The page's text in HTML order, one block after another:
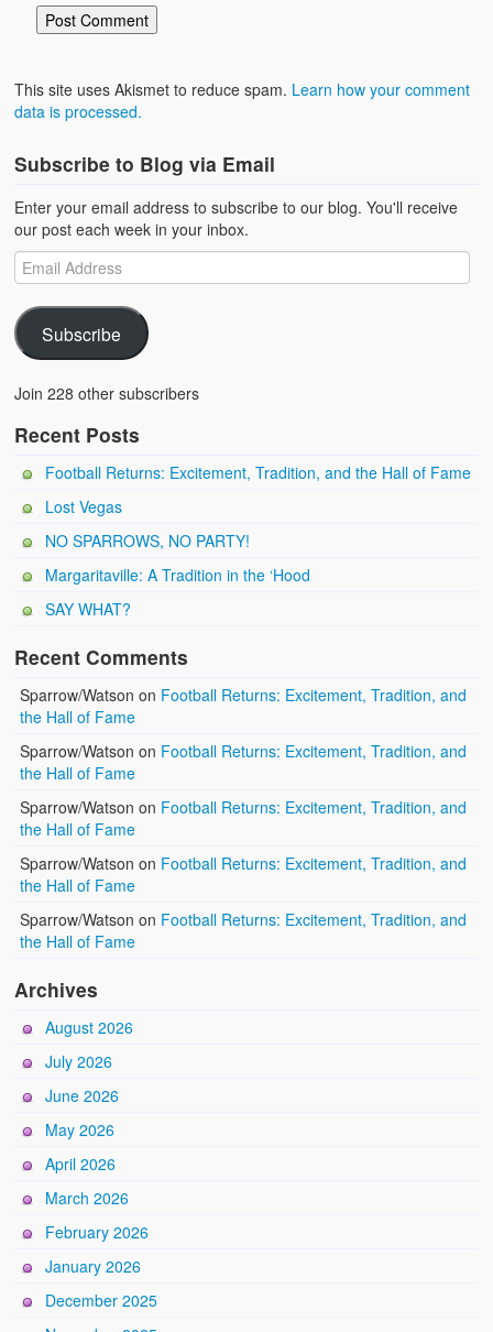
This site uses Akismet to reduce spam. Learn how your comment
data is processed.
Subscribe to Blog via Email
Enter your email address to subscribe to our blog. You'll receive
our post each week in your inbox.
Subscribe
Join 228 other subscribers
Recent Posts
Football Returns: Excitement, Tradition, and the Hall of Fame
Lost Vegas
NO SPARROWS, NO PARTY!
Margaritaville: A Tradition in the ‘Hood
SAY WHAT?
Recent Comments
Sparrow/Watson on Football Returns: Excitement, Tradition, and
the Hall of Fame
Sparrow/Watson on Football Returns: Excitement, Tradition, and
the Hall of Fame
Sparrow/Watson on Football Returns: Excitement, Tradition, and
the Hall of Fame
Sparrow/Watson on Football Returns: Excitement, Tradition, and
the Hall of Fame
Sparrow/Watson on Football Returns: Excitement, Tradition, and
the Hall of Fame
Archives
August 2026
July 2026
June 2026
May 2026
April 2026
March 2026
February 2026
January 2026
December 2025